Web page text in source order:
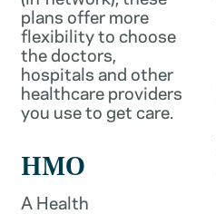
plans offer more
flexibility to choose
the doctors,
hospitals and other
healthcare providers
you use to get care.
HMO
A Health